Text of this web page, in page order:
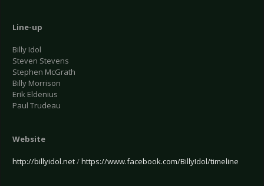
Line-up
Billy Idol
Steven Stevens
Stephen McGrath
Billy Morrison
Erik Eldenius
Paul Trudeau
Website
http://billyidol.net/https://www.facebook.com/BillyIdol/timeline